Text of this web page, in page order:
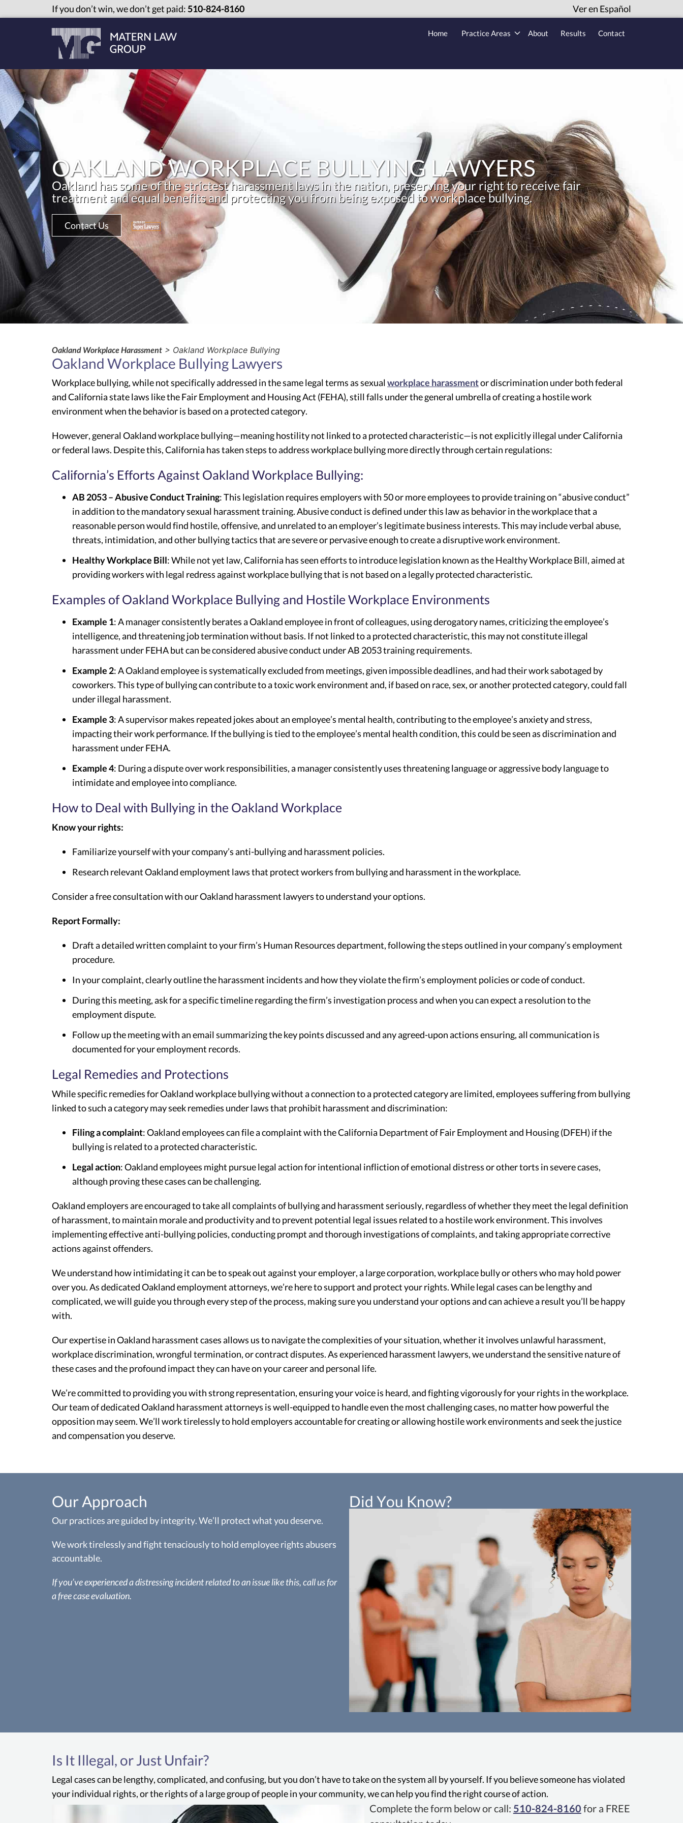
If you don’t win, we don’t get paid:510-824-8160 Ver en Español
Home Practice Areas About Results Contact
OAKLAND WORKPLACE BULLYING LAWYERS
Oakland has some of the strictest harassment laws in the nation, preserving your right to receive fair
treatment and equal benefits and protecting you from being exposed to workplace bullying.
Contact Us
Oakland Workplace Harassment > Oakland Workplace Bullying
Oakland Workplace Bullying Lawyers
Workplace bullying, while not specifically addressed in the same legal terms as sexualworkplace harassmentor discrimination under both federal
and California state laws like the Fair Employment and Housing Act (FEHA), still falls under the general umbrella of creating a hostile work
environment when the behavior is based on a protected category.
However, general Oakland workplace bullying—meaning hostility not linked to a protected characteristic—is not explicitly illegal under California
or federal laws. Despite this, California has taken steps to address workplace bullying more directly through certain regulations:
California’s Efforts Against Oakland Workplace Bullying:
AB 2053 – Abusive Conduct Training: This legislation requires employers with 50 or more employees to provide training on “abusive conduct”
in addition to the mandatory sexual harassment training. Abusive conduct is defined under this law as behavior in the workplace that a
reasonable person would find hostile, offensive, and unrelated to an employer’s legitimate business interests. This may include verbal abuse,
threats, intimidation, and other bullying tactics that are severe or pervasive enough to create a disruptive work environment.
Healthy Workplace Bill: While not yet law, California has seen efforts to introduce legislation known as the Healthy Workplace Bill, aimed at
providing workers with legal redress against workplace bullying that is not based on a legally protected characteristic.
Examples of Oakland Workplace Bullying and Hostile Workplace Environments
Example 1: A manager consistently berates a Oakland employee in front of colleagues, using derogatory names, criticizing the employee’s
intelligence, and threatening job termination without basis. If not linked to a protected characteristic, this may not constitute illegal
harassment under FEHA but can be considered abusive conduct under AB 2053 training requirements.
Example 2: A Oakland employee is systematically excluded from meetings, given impossible deadlines, and had their work sabotaged by
coworkers. This type of bullying can contribute to a toxic work environment and, if based on race, sex, or another protected category, could fall
under illegal harassment.
Example 3: A supervisor makes repeated jokes about an employee’s mental health, contributing to the employee’s anxiety and stress,
impacting their work performance. If the bullying is tied to the employee’s mental health condition, this could be seen as discrimination and
harassment under FEHA.
Example 4: During a dispute over work responsibilities, a manager consistently uses threatening language or aggressive body language to
intimidate and employee into compliance.
How to Deal with Bullying in the Oakland Workplace
Know your rights:
Familiarize yourself with your company’s anti-bullying and harassment policies.
Research relevant Oakland employment laws that protect workers from bullying and harassment in the workplace.
Consider a free consultation with our Oakland harassment lawyers to understand your options.
Report Formally:
Draft a detailed written complaint to your firm’s Human Resources department, following the steps outlined in your company’s employment
procedure.
In your complaint, clearly outline the harassment incidents and how they violate the firm’s employment policies or code of conduct.
During this meeting, ask for a specific timeline regarding the firm’s investigation process and when you can expect a resolution to the
employment dispute.
Follow up the meeting with an email summarizing the key points discussed and any agreed-upon actions ensuring, all communication is
documented for your employment records.
Legal Remedies and Protections
While specific remedies for Oakland workplace bullying without a connection to a protected category are limited, employees suffering from bullying
linked to such a category may seek remedies under laws that prohibit harassment and discrimination:
Filing a complaint: Oakland employees can file a complaint with the California Department of Fair Employment and Housing (DFEH) if the
bullying is related to a protected characteristic.
Legal action: Oakland employees might pursue legal action for intentional infliction of emotional distress or other torts in severe cases,
although proving these cases can be challenging.
Oakland employers are encouraged to take all complaints of bullying and harassment seriously, regardless of whether they meet the legal definition
of harassment, to maintain morale and productivity and to prevent potential legal issues related to a hostile work environment. This involves
implementing effective anti-bullying policies, conducting prompt and thorough investigations of complaints, and taking appropriate corrective
actions against offenders.
We understand how intimidating it can be to speak out against your employer, a large corporation, workplace bully or others who may hold power
over you. As dedicated Oakland employment attorneys, we’re here to support and protect your rights. While legal cases can be lengthy and
complicated, we will guide you through every step of the process, making sure you understand your options and can achieve a result you’ll be happy
with.
Our expertise in Oakland harassment cases allows us to navigate the complexities of your situation, whether it involves unlawful harassment,
workplace discrimination, wrongful termination, or contract disputes. As experienced harassment lawyers, we understand the sensitive nature of
these cases and the profound impact they can have on your career and personal life.
We’re committed to providing you with strong representation, ensuring your voice is heard, and fighting vigorously for your rights in the workplace.
Our team of dedicated Oakland harassment attorneys is well-equipped to handle even the most challenging cases, no matter how powerful the
opposition may seem. We’ll work tirelessly to hold employers accountable for creating or allowing hostile work environments and seek the justice
and compensation you deserve.
Our Approach
Our practices are guided by integrity. We’ll protect what you deserve.
We work tirelessly and fight tenaciously to hold employee rights abusers
accountable.
If you’ve experienced a distressing incident related to an issue like this, call us for
a free case evaluation.
Did You Know?
protecting them against bullying, psychological abuse,
and other forms of hostile behavior that can create a
toxic work environment.
Is It Illegal, or Just Unfair?
Legal cases can be lengthy, complicated, and confusing, but you don’t have to take on the system all by yourself. If you believe someone has violated
your individual rights, or the rights of a large group of people in your community, we can help you find the right course of action.
Complete the form below or call: 510-824-8160 for a FREE